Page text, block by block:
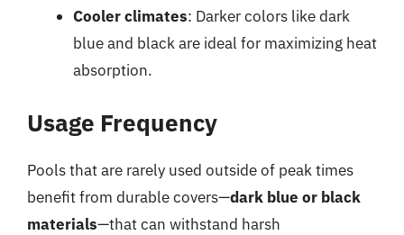
Cooler climates: Darker colors like dark
blue and black are ideal for maximizing heat
absorption.
Usage Frequency
Pools that are rarely used outside of peak times
benefit from durable covers—dark blue or black
materials—that can withstand harsh